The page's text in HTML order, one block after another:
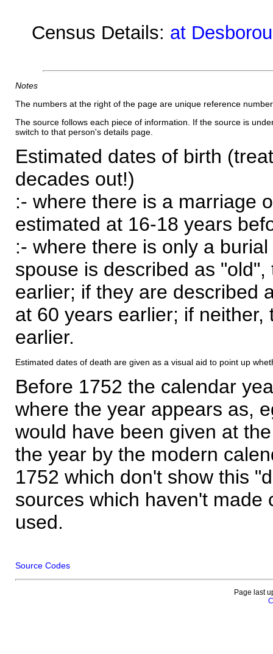
Census Details: at
Notes
The numbers at the right of the page are unique reference
The source follows each piece of information. If the source is
switch to that person's details page.
Estimated dates of birth
decades out!)
:- where there is a marriage
estimated at 16-18 years
:- where there is only a
spouse is described as
earlier; if they are described
at 60 years earlier; if
earlier.
Estimated dates of death are given as a visual aid to point up
Before 1752 the calendar
where the year appears as,
would have been given at
the year by the modern
1752 which don't show this
sources which haven't made
used.
Source Codes
Page last